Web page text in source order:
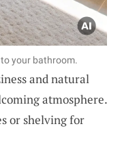
your bathroom.
and natural
atmosphere.
or shelving for